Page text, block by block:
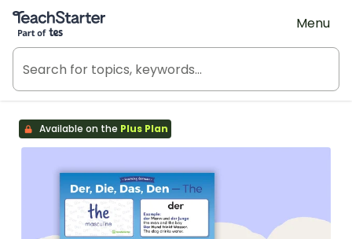
Teach Starter, part of Tes
Menu
Available on the Plus Plan